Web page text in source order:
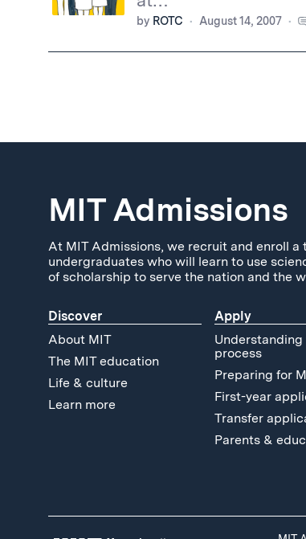
by ROTC August 14, 2007
MIT Admissions
At MIT Admissions, we recruit and enroll a
undergraduates who will learn to use
of scholarship to serve the nation and the
Discover
About MIT
The MIT education
Life & culture
Learn more
Apply
Understanding
process
Preparing for
First-year
Transfer
Parents &